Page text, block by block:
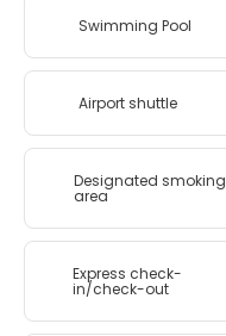
Swimming Pool
Airport shuttle
Designated smoking
area
Express check-
in/check-out